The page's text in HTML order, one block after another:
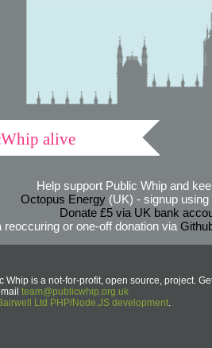
alive
Help support Public Whip and
Octopus Energy(UK) - signup using
Donate £5 via UK bank
reoccuring or one-off donation via
Whip is a not-for-profit, open source, project.
team@publicwhip.org.uk
Ltd PHP/Node.JS development.